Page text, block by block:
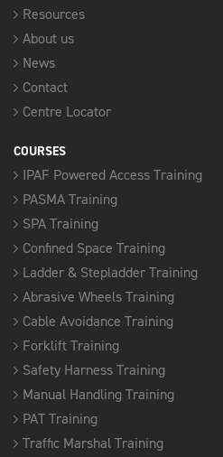
Resources
About us
News
Contact
Centre Locator
COURSES
IPAF Powered Access Training
PASMA Training
SPA Training
Confined Space Training
Ladder & Stepladder Training
Abrasive Wheels Training
Cable Avoidance Training
Forklift Training
Safety Harness Training
Manual Handling Training
PAT Training
Traffic Marshal Training